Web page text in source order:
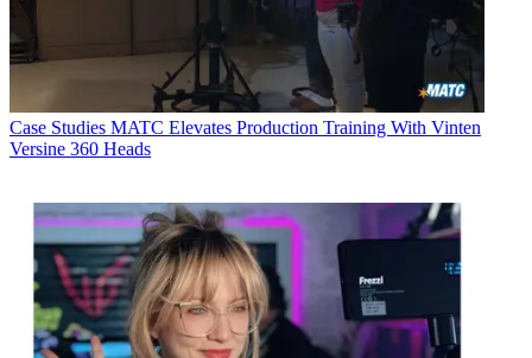
Case Studies MATC Elevates Production Training With Vinten
Versine 360 Heads